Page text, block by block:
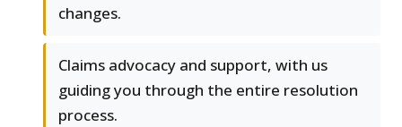
changes.
Claims advocacy and support, with us
guiding you through the entire resolution
process.